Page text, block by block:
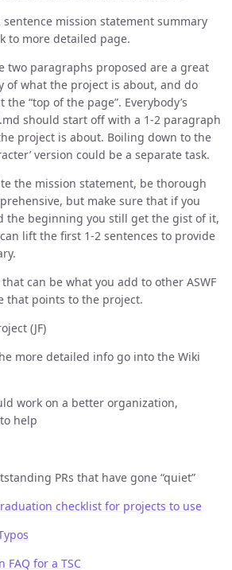
sentence mission statement summary
to more detailed page.
two paragraphs proposed are a great
of what the project is about, and do
the “top of the page”. Everybody’s
should start off with a 1-2 paragraph
project is about. Boiling down to the
version could be a separate task.
the mission statement, be thorough
but make sure that if you
the beginning you still get the gist of it,
lift the first 1-2 sentences to provide
can be what you add to other ASWF
that points to the project.
(JF)
more detailed info go into the Wiki
work on a better organization,
help
PRs that have gone “quiet”
checklist for projects to use
FAQ for a TSC